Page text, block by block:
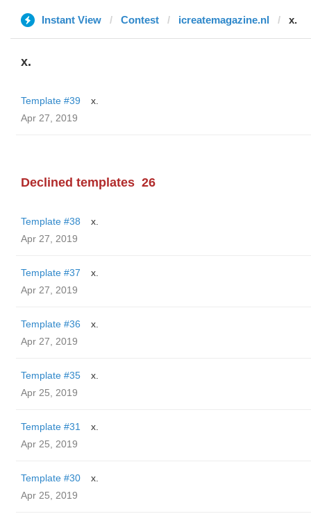
Instant View Contest icreatemagazine.nl x.
x.
Template #39
x.
Apr 27, 2019
Declined templates 26
Template #38
x.
Apr 27, 2019
Template #37
x.
Apr 27, 2019
Template #36
x.
Apr 27, 2019
Template #35
x.
Apr 25, 2019
Template #31
x.
Apr 25, 2019
Template #30
x.
Apr 25, 2019